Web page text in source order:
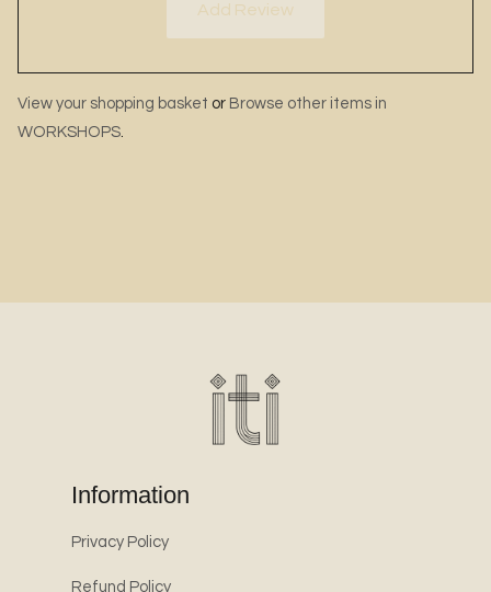
Add Review
View your shopping basket or Browse other items in
WORKSHOPS
Information
Privacy Policy
Refund Policy